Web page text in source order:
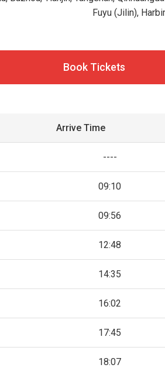
Fuyu (Jilin),
Book Tickets
Arrive Time
----
09:10
09:56
12:48
14:35
16:02
17:45
18:07